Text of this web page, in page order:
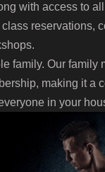
with access to
reservations,
family. Our family
making it a
in your